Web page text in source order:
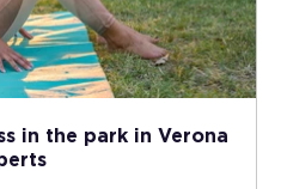
in the park in Verona